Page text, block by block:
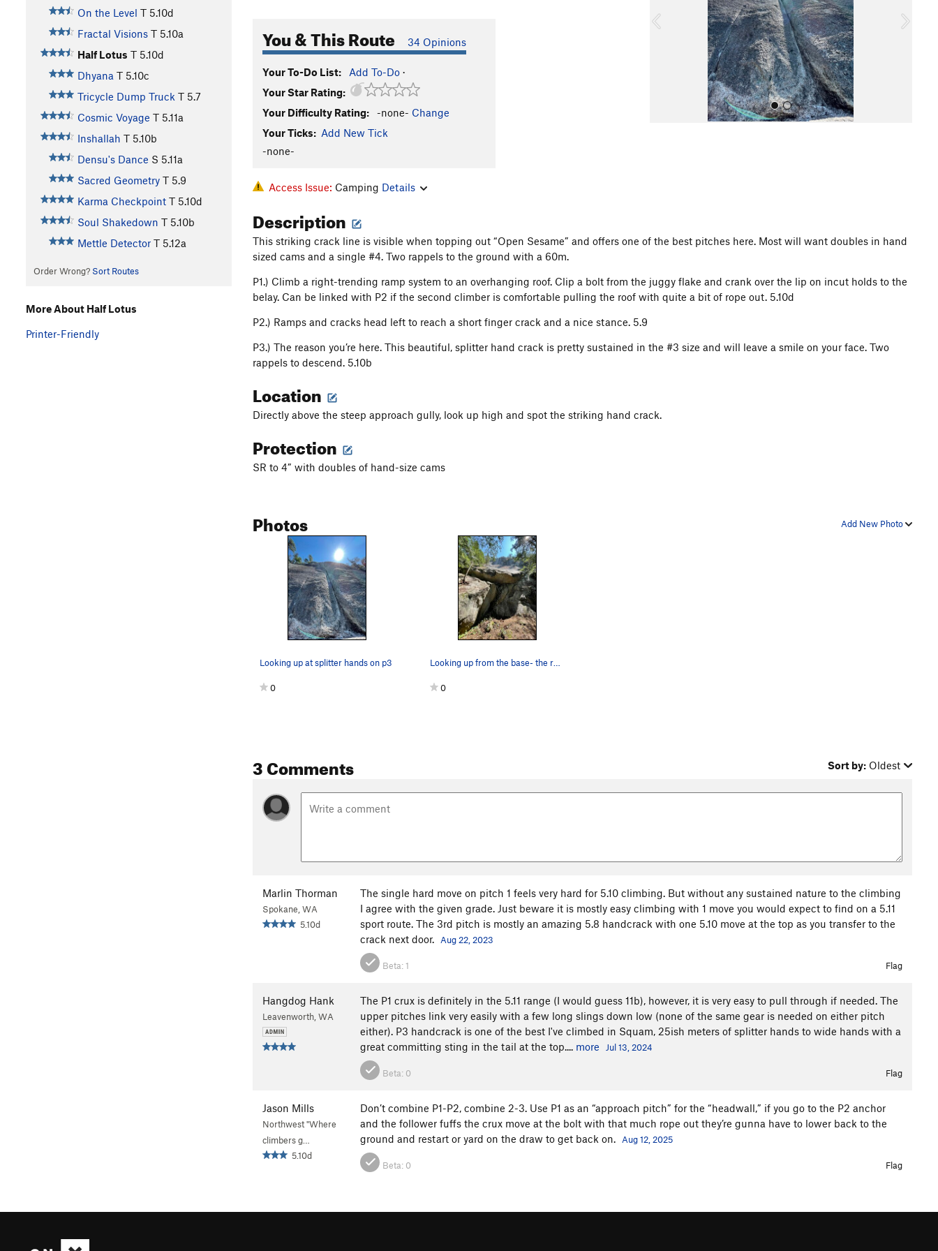
On the Level T 5.10d
Fractal Visions T 5.10a
Half Lotus T 5.10d
Dhyana T 5.10c
Tricycle Dump Truck T 5.7
Cosmic Voyage T 5.11a
Inshallah T 5.10b
Densu's Dance S 5.11a
Sacred Geometry T 5.9
Karma Checkpoint T 5.10d
Soul Shakedown T 5.10b
Mettle Detector T 5.12a
Order Wrong? Sort Routes
You & This Route 34 Opinions
Your To-Do List: Add To-Do ·
Your Star Rating:
Your Difficulty Rating:
-none- Change
Your Ticks: Add New Tick
-none-
u
Access Issue: Camping Details
Description
This striking crack line is visible when topping out “Open Sesame” and offers one of the best pitches here. Most will want doubles in hand
sized cams and a single #4. Two rappels to the ground with a 60m.
P1.) Climb a right-trending ramp system to an overhanging roof. Clip a bolt from the juggy flake and crank over the lip on incut holds to the
belay. Can be linked with P2 if the second climber is comfortable pulling the roof with quite a bit of rope out. 5.10d
P2.) Ramps and cracks head left to reach a short finger crack and a nice stance. 5.9
P3.) The reason you’re here. This beautiful, splitter hand crack is pretty sustained in the #3 size and will leave a smile on your face. Two
rappels to descend. 5.10b
Location
Directly above the steep approach gully, look up high and spot the striking hand crack.
Protection
SR to 4” with doubles of hand-size cams
Add New Photo
Photos
Looking up at splitter hands on p3
0
Looking up from the base- the roof pull past a…
0
3 Comments Sort by: Oldest
Marlin Thorman
Spokane, WA
5.10d
The single hard move on pitch 1 feels very hard for 5.10 climbing. But without any sustained nature to the climbing
I agree with the given grade. Just beware it is mostly easy climbing with 1 move you would expect to find on a 5.11
sport route. The 3rd pitch is mostly an amazing 5.8 handcrack with one 5.10 move at the top as you transfer to the
crack next door.
Aug 22, 2023
Beta:1 Flag
Hangdog Hank
Leavenworth, WA
The P1 crux is definitely in the 5.11 range (I would guess 11b), however, it is very easy to pull through if needed. The
upper pitches link very easily with a few long slings down low (none of the same gear is needed on either pitch
either). P3 handcrack is one of the best I've climbed in Squam, 25ish meters of splitter hands to wide hands with a
great committing sting in the tail at the top.... more Jul 13, 2024
Beta: 0 Flag
Jason Mills
Northwest "Where
climbers g…
5.10d
Don’t combine P1-P2, combine 2-3. Use P1 as an “approach pitch” for the “headwall,” if you go to the P2 anchor
and the follower fuffs the crux move at the bolt with that much rope out they’re gunna have to lower back to the
ground and restart or yard on the draw to get back on.
Aug 12, 2025
Beta: 0 Flag
More About Half Lotus
Printer-Friendly